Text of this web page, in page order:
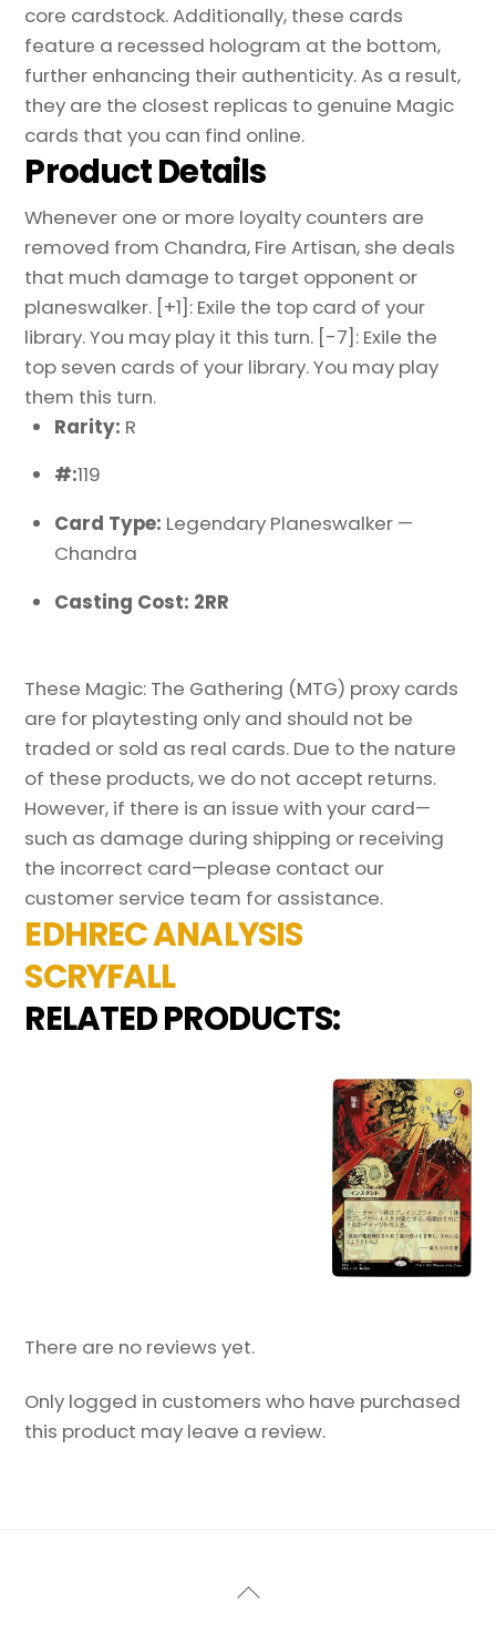
core cardstock. Additionally, these cards
feature a recessed hologram at the bottom,
further enhancing their authenticity. As a result,
they are the closest replicas to genuine Magic
cards that you can find online.
Product Details
Whenever one or more loyalty counters are
removed from Chandra, Fire Artisan, she deals
that much damage to target opponent or
planeswalker. [+1]: Exile the top card of your
library. You may play it this turn. [-7]: Exile the
top seven cards of your library. You may play
them this turn.
Rarity: R
#:119
Card Type: Legendary Planeswalker —
Chandra
Casting Cost: 2RR
These Magic: The Gathering (MTG) proxy cards
are for playtesting only and should not be
traded or sold as real cards. Due to the nature
of these products, we do not accept returns.
However, if there is an issue with your card—
such as damage during shipping or receiving
the incorrect card—please contact our
customer service team for assistance.
EDHREC ANALYSIS
SCRYFALL
RELATED PRODUCTS:
There are no reviews yet.
Only logged in customers who have purchased
this product may leave a review.
Back